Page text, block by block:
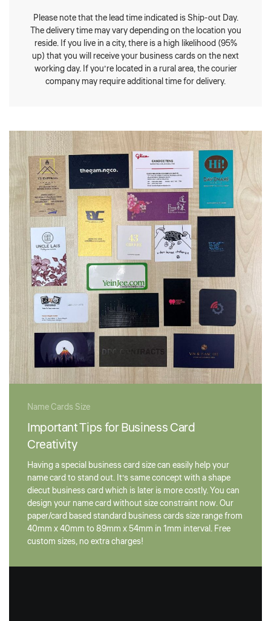
Please note that the lead time indicated is Ship-out Day.
The delivery time may vary depending on the location you
reside. If you live in a city, there is a high likelihood (95%
up) that you will receive your business cards on the next
working day. If you’re located in a rural area, the courier
company may require additional time for delivery.
Name Cards Size
Important Tips for Business Card
Creativity
Having a special business card size can easily help your
name card to stand out. It’s same concept with a shape
diecut business card which is later is more costly. You can
design your name card without size constraint now. Our
paper/card based standard business cards size range from
40mm x 40mm to 89mm x 54mm in 1mm interval. Free
custom sizes, no extra charges!